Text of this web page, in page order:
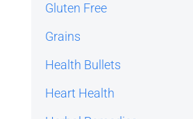
Gluten Free
Grains
Health Bullets
Heart Health